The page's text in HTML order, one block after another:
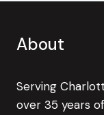
About
Serving
over 35 years